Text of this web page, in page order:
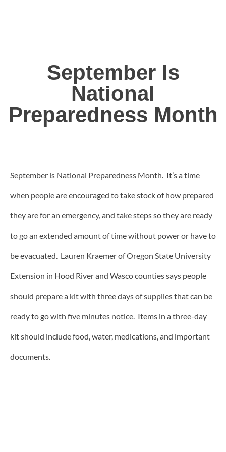
September Is
National
Preparedness Month
September is National Preparedness Month. It’s a time
when people are encouraged to take stock of how prepared
they are for an emergency, and take steps so they are ready
to go an extended amount of time without power or have to
be evacuated. Lauren Kraemer of Oregon State University
Extension in Hood River and Wasco counties says people
should prepare a kit with three days of supplies that can be
ready to go with five minutes notice. Items in a three-day
kit should include food, water, medications, and important
documents.